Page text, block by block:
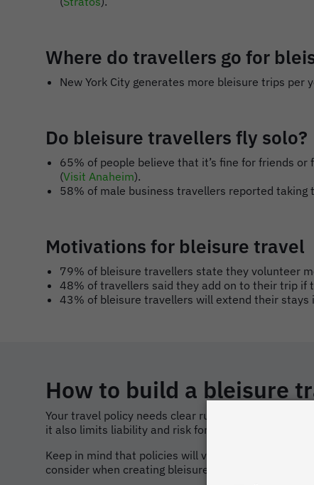
Where do travellers go for
New York City generates more bleisure trips
Do bleisure travellers fly solo?
65% of people believe that it’s fine for friends
(Visit Anaheim).
58% of male business travellers reported
Motivations for bleisure travel
79% of bleisure travellers state they volunteer
48% of travellers said they add on to their trip if
43% of bleisure travellers will extend their
How to build a bleisure
Your travel policy needs clear rules for leisure
it also limits liability and risk for the organisation.
Keep in mind that policies will vary based on
consider when creating bleisure guidelines within